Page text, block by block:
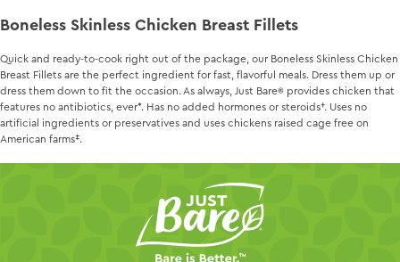
Boneless Skinless Chicken Breast Fillets
Quick and ready-to-cook right out of the package, our Boneless Skinless Chicken
Breast Fillets are the perfect ingredient for fast, flavorful meals. Dress them up or
dress them down to fit the occasion. As always,
Just Bare
provides chicken that
features no antibiotics, ever*. Has no added hormones or steroids†. Uses no
artificial ingredients or preservatives and uses chickens raised cage free on
American farms‡.